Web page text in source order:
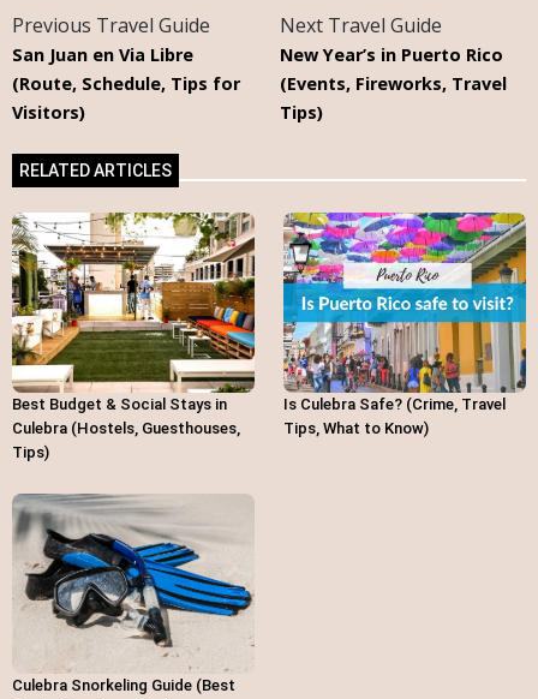
Previous Travel Guide
San Juan en Via Libre
(Route, Schedule, Tips for
Visitors)
Next Travel Guide
New Year’s in Puerto Rico
(Events, Fireworks, Travel
Tips)
RELATED ARTICLES
Best Budget & Social Stays in
Culebra (Hostels, Guesthouses,
Tips)
Is Culebra Safe? (Crime, Travel
Tips, What to Know)
Culebra Snorkeling Guide (Best